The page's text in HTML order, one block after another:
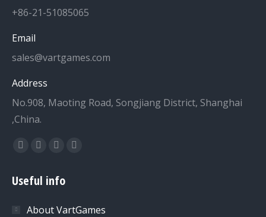
+86-21-51085065
Email
sales@vartgames.com
Address
No.908, Maoting Road, Songjiang District, Shanghai
,China.
Find us on:
Facebook
opens
new
Twitter
opens
new
Dribbble
opens
new
YouTube
new
Useful info
About VartGames